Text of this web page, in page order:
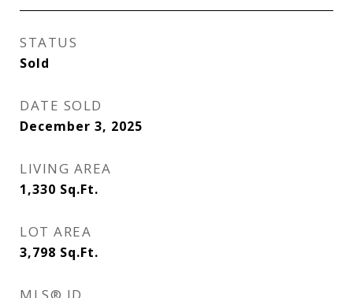
STATUS
Sold
DATE SOLD
December 3, 2025
LIVING AREA
1,330 Sq.Ft.
LOT AREA
3,798 Sq.Ft.